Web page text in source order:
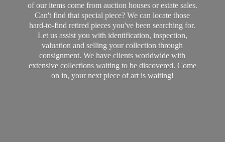
of our items come from auction houses or estate sales.
Can't find that special piece? We can locate those
hard-to-find retired pieces you've been searching for.
Let us assist you with identification, inspection,
valuation and selling your collection through
consignment. We have clients worldwide with
extensive collections waiting to be discovered. Come
on in, your next piece of art is waiting!